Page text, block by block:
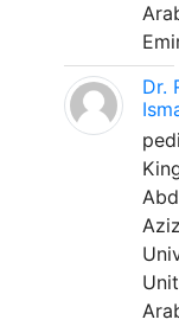
Dr.
Aziz